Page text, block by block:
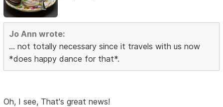
Jo Ann wrote:
... not totally necessary since it travels with us now
*does happy dance for that*.
Oh, I see, That's great news!